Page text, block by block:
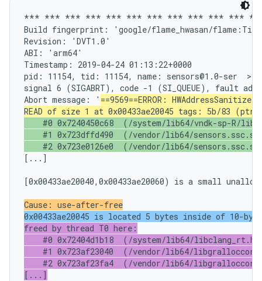
*** *** *** *** *** *** *** *** *** *** ***
Build fingerprint: 'google/flame_hwasan/
Revision: 'DVT1.0'
ABI: 'arm64'
Timestamp: 2019-04-24 01:13:22+0000
pid: 11154, tid: 11154, name: sensors@1.0-ser
signal 6 (SIGABRT), code -1 (SI_QUEUE), fault
Abort message: ' ==9569==ERROR:
READ of size 1 at 0x00433ae20045 tags: 5b/83
#0 0x7240450c68  (/system/lib64/vndk-sp-R/
#1 0x723dffd490  (/vendor/lib64/
#2 0x723e0126e0  (/vendor/lib64/
[...]
[0x00433ae20040,0x00433ae20060) is a small
Cause: use-after-free
0x00433ae20045 is located 5 bytes inside of 10-byte
freed by thread T0 here:
#0 0x72404d1b18  (/system/lib64/
#1 0x723af23040  (/vendor/lib64/
#2 0x723af23fa4  (/vendor/lib64/
[...]